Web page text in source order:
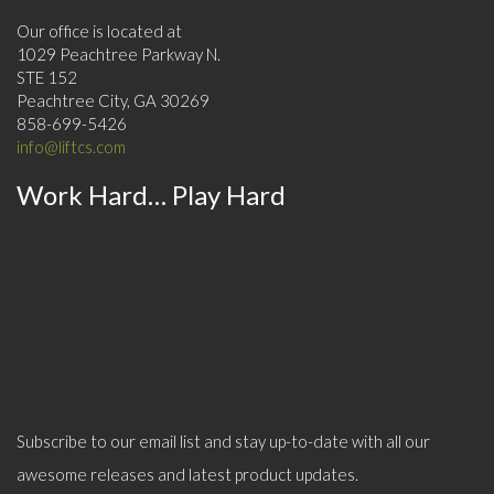
Our office is located at
1029 Peachtree Parkway N.
STE 152
Peachtree City, GA 30269
858-699-5426
info@liftcs.com
Work Hard… Play Hard
Subscribe to our email list and stay up-to-date with all our
awesome releases and latest product updates.